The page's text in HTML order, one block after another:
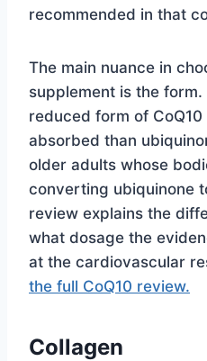
recommended in that
The main nuance in
supplement is the
reduced form of
absorbed than
older adults whose
converting ubiquinone
review explains the
what dosage the
at the cardiovascular
the full CoQ10 review.
Collagen